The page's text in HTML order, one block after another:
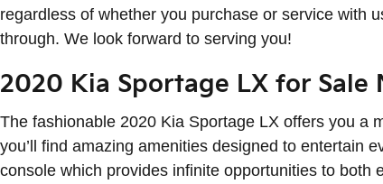
regardless of whether you purchase or service with
through. We look forward to serving you!
2020 Kia Sportage LX for Sale
The fashionable 2020 Kia Sportage LX offers you a
you’ll find amazing amenities designed to entertain
console which provides infinite opportunities to both